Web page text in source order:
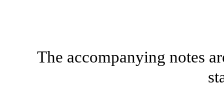
The accompanying notes